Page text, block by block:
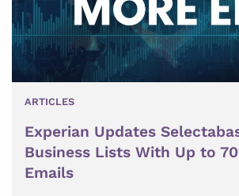
ARTICLES
Experian Updates
Business Lists With Up to
Emails